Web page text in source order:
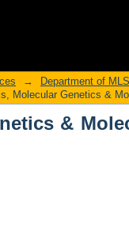
&
→ Department of MLS
Molecular Genetics &
&